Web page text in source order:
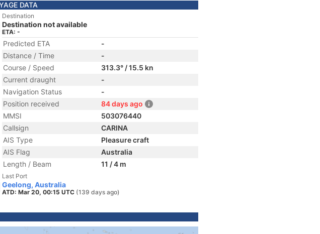
DATA
Destination
Destination not available
ETA: -
Predicted ETA
-
Distance / Time
-
Course / Speed
313.3° / 15.5 kn
Current draught
-
Navigation Status
-
Position received
84 days ago
MMSI
503076440
Callsign
CARINA
AIS Type
Pleasure craft
AIS Flag
Australia
Length / Beam
11 / 4 m
Last Port
Geelong, Australia
ATD: Mar 20, 00:15 UTC (139 days ago)